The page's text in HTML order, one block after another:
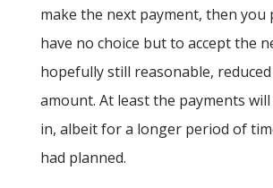
make the next payment, then you
have no choice but to accept the
hopefully still reasonable,
amount. At least the payments
in, albeit for a longer period of
had planned.